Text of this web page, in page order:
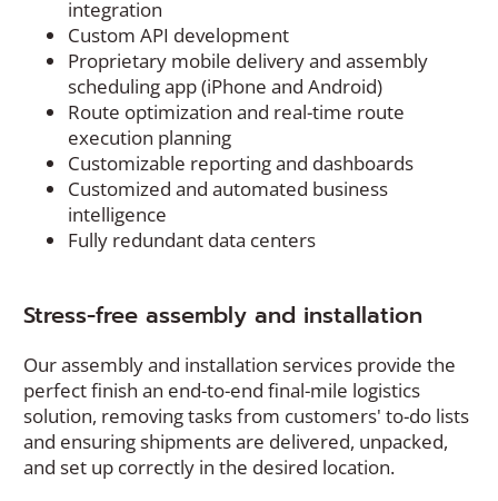
integration
Custom API development
Proprietary mobile delivery and assembly
scheduling app (iPhone and Android)
Route optimization and real-time route
execution planning
Customizable reporting and dashboards
Customized and automated business
intelligence
Fully redundant data centers
Stress-free assembly and installation
Our assembly and installation services provide the
perfect finish an end-to-end final-mile logistics
solution, removing tasks from customers' to-do lists
and ensuring shipments are delivered, unpacked,
and set up correctly in the desired location.